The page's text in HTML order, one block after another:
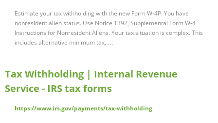
Estimate your tax withholding with the new Form W-4P. You have
nonresident alien status. Use Notice 1392, Supplemental Form W-4
Instructions for Nonresident Aliens. Your tax situation is complex. This
includes alternative minimum tax, …
Tax Withholding | Internal Revenue
Service - IRS tax forms
https://www.irs.gov/payments/tax-withholding